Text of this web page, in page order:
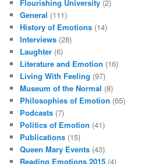
Flourishing University (2)
General (111)
History of Emotions (14)
Interviews (28)
Laughter (6)
Literature and Emotion (16)
Living With Feeling (97)
Museum of the Normal (8)
Philosophies of Emotion (65)
Podcasts (7)
Politics of Emotion (41)
Publications (15)
Queen Mary Events (43)
Reading Emotions 2015 (4)